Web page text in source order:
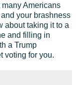
Americans
your brashness
about taking it to a
and filling in
a Trump
voting for you.